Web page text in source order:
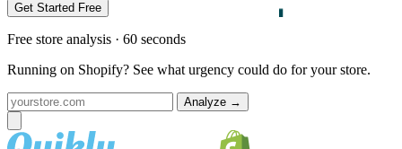
Get Started Free
Free store analysis · 60 seconds
Running on Shopify? See what urgency could do for your store.
Analyze →